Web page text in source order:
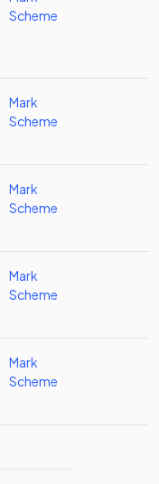
Scheme
Mark
Scheme
Mark
Scheme
Mark
Scheme
Mark
Scheme